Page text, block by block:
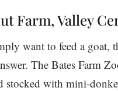
Farm, Valley
want to feed a goat,
The Bates Farm
stocked with mini-